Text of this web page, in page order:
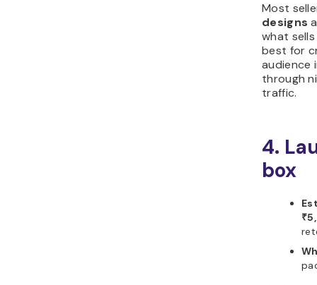
Most
designs
what
best for
audience
through
traffic.
4.
box